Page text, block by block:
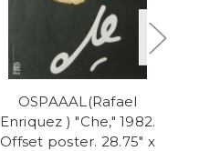
OSPAAAL(Rafael
Enriquez ) "Che," 1982.
Offset poster. 28.75" x